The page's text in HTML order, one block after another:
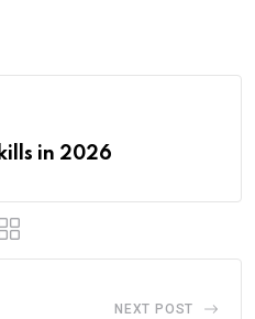
in 2026
NEXT POST